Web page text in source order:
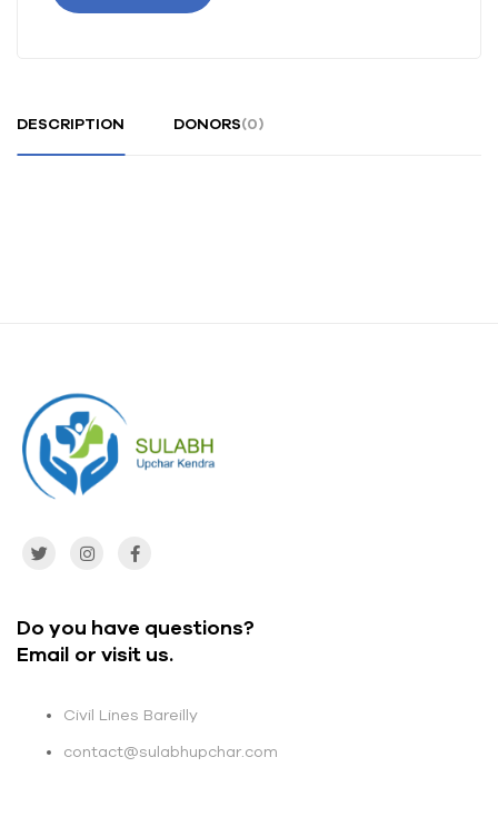
DESCRIPTION DONORS(0)
Do you have questions?
Email or visit us.
Civil Lines Bareilly
contact@sulabhupchar.com